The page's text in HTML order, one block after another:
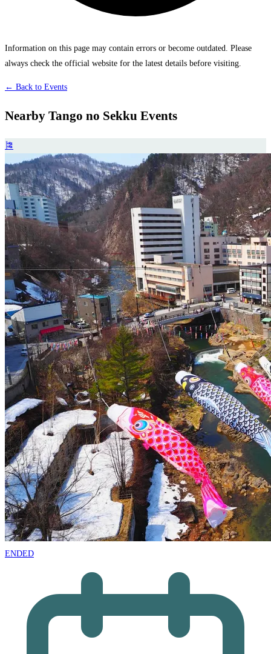
Information on this page may contain errors or become outdated. Please
always check the official website for the latest details before visiting.
← Back to Events
Nearby Tango no Sekku Events
🎏
ENDED